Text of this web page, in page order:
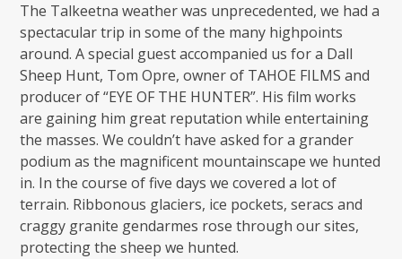
The Talkeetna weather was unprecedented, we had a
spectacular trip in some of the many highpoints
around. A special guest accompanied us for a Dall
Sheep Hunt, Tom Opre, owner of TAHOE FILMS and
producer of “EYE OF THE HUNTER”. His film works
are gaining him great reputation while entertaining
the masses. We couldn’t have asked for a grander
podium as the magnificent mountainscape we hunted
in. In the course of five days we covered a lot of
terrain. Ribbonous glaciers, ice pockets, seracs and
craggy granite gendarmes rose through our sites,
protecting the sheep we hunted.